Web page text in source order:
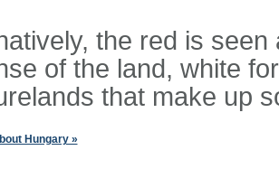
the red is
of the land, white
that make up
Hungary »